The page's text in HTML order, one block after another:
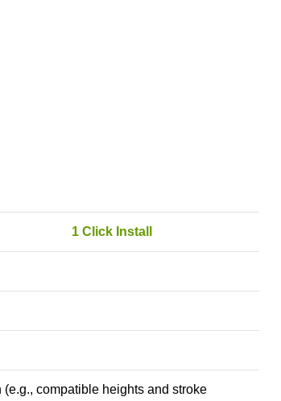
1 Click Install
compatible heights and stroke